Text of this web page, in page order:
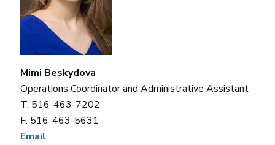
Mimi Beskydova
Operations Coordinator and Administrative Assistant
T: 516-463-7202
F: 516-463-5631
Email